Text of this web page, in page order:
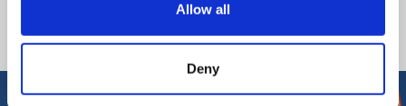
Allow all
Deny